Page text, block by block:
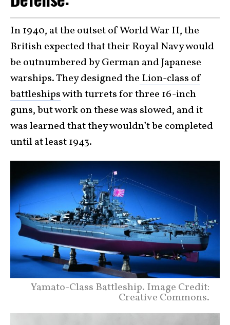
In 1940, at the outset of World War II, the
British expected that their Royal Navy would
be outnumbered by German and Japanese
warships. They designed the Lion-class of
battleshipswith turrets for three 16-inch
guns, but work on these was slowed, and it
was learned that they wouldn’t be completed
until at least 1943.
Yamato-Class Battleship. Image Credit:
Creative Commons.